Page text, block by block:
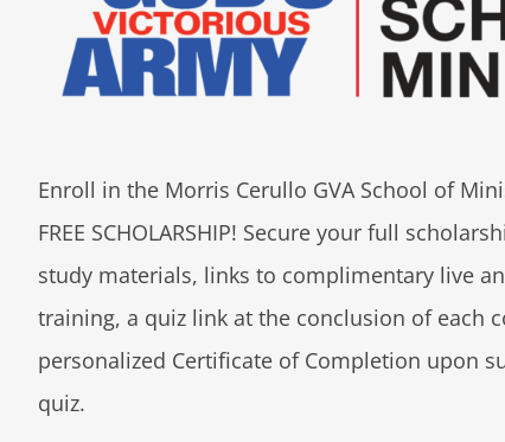
Enroll in the Morris Cerullo GVA School of
FREE SCHOLARSHIP! Secure your full
study materials, links to complimentary live
training, a quiz link at the conclusion of each
personalized Certificate of Completion upon
quiz.